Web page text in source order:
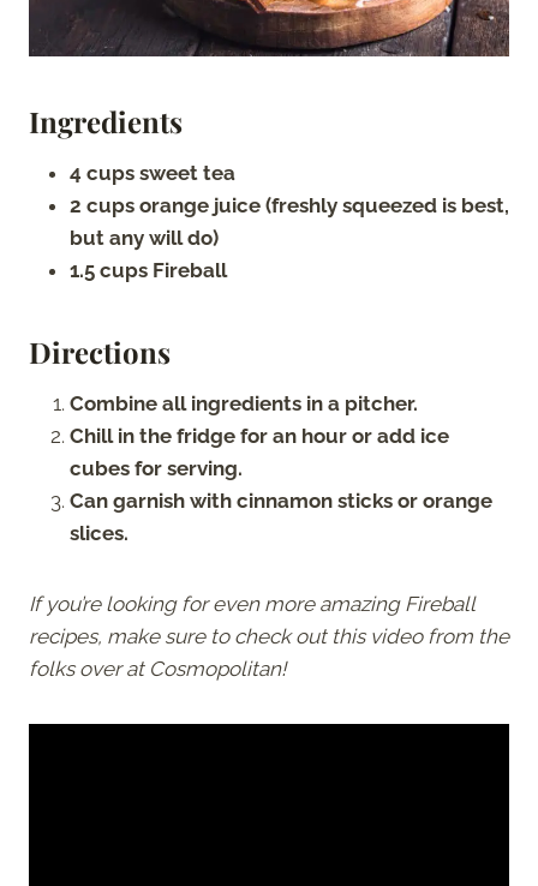
Ingredients
4 cups sweet tea
2 cups orange juice (freshly squeezed is best,
but any will do)
1.5 cups Fireball
Directions
Combine all ingredients in a pitcher.
Chill in the fridge for an hour or add ice
cubes for serving.
Can garnish with cinnamon sticks or orange
slices.
If you’re looking for even more amazing Fireball
recipes, make sure to check out this video from the
folks over at Cosmopolitan!